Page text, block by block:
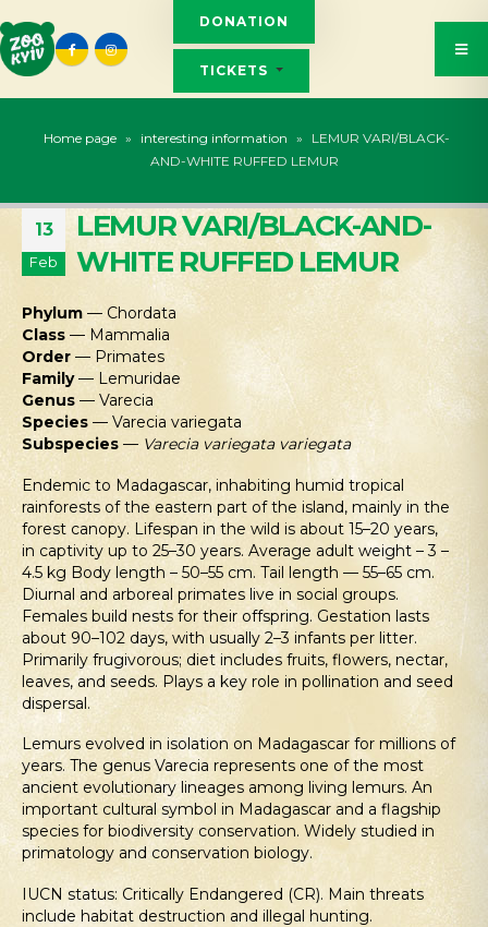
DONATION
TICKETS
Home page » interesting information »
LEMUR VARI/BLACK-
AND-WHITE RUFFED LEMUR
13
Feb
LEMUR VARI/BLACK-AND-
WHITE RUFFED LEMUR
Phylum — Chordata
Class — Mammalia
Order — Primates
Family— Lemuridae
Genus — Varecia
Species — Varecia variegata
Subspecies — Varecia variegata variegata
Endemic to Madagascar, inhabiting humid tropical
rainforests of the eastern part of the island, mainly in the
forest canopy. Lifespan in the wild is about 15–20 years,
in captivity up to 25–30 years. Average adult weight – 3 –
4.5 kg Body length – 50–55 cm. Tail length — 55–65 cm.
Diurnal and arboreal primates live in social groups.
Females build nests for their offspring. Gestation lasts
about 90–102 days, with usually 2–3 infants per litter.
Primarily frugivorous; diet includes fruits, flowers, nectar,
leaves, and seeds. Plays a key role in pollination and seed
dispersal.
Lemurs evolved in isolation on Madagascar for millions of
years. The genus Varecia represents one of the most
ancient evolutionary lineages among living lemurs. An
important cultural symbol in Madagascar and a flagship
species for biodiversity conservation. Widely studied in
primatology and conservation biology.
IUCN status: Critically Endangered (CR). Main threats
include habitat destruction and illegal hunting.